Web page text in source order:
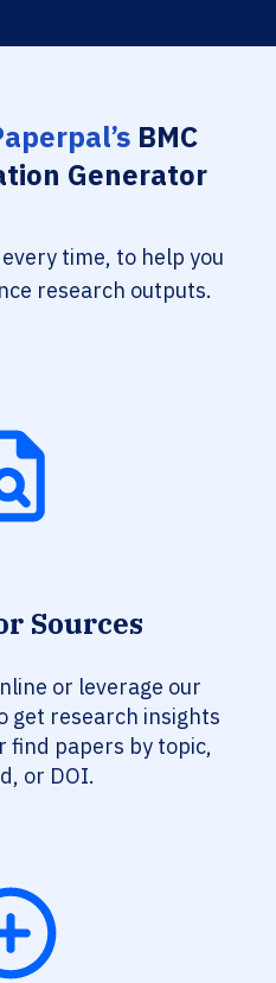
BMC
Generator
time, to help you
research outputs.
Sources
or leverage our
get research insights
find papers by topic,
or DOI.